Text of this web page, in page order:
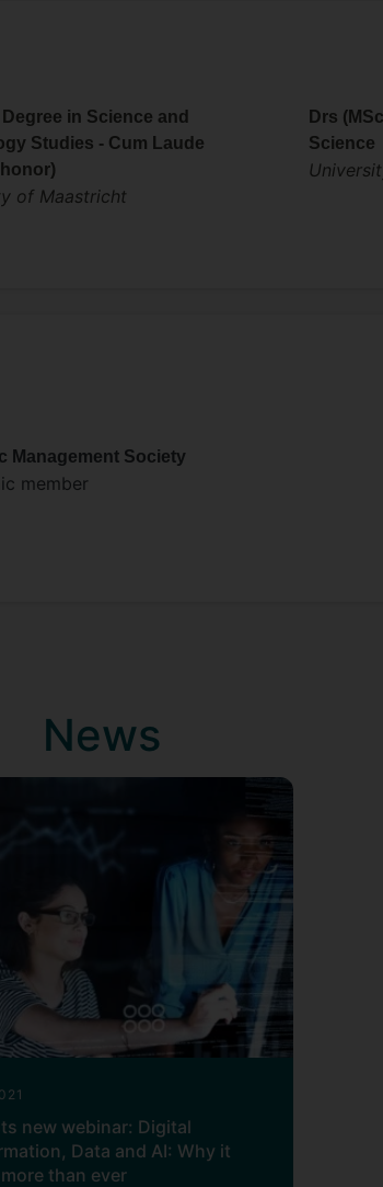
in Science and
Studies - Cum Laude
of Maastricht
Drs
Science
Management Society
member
News
new webinar: Digital
Data and AI: Why it
than ever